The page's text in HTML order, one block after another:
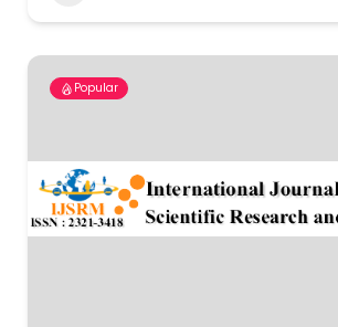
Popular